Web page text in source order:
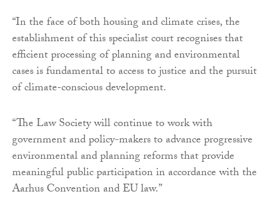
“In the face of both housing and climate crises, the
establishment of this specialist court recognises that
efficient processing of planning and environmental
cases is fundamental to access to justice and the pursuit
of climate-conscious development.
“The Law Society will continue to work with
government and policy-makers to advance progressive
environmental and planning reforms that provide
meaningful public participation in accordance with the
Aarhus Convention and EU law.”